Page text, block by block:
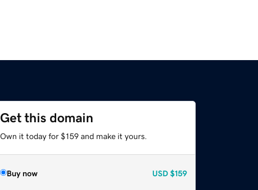
Get this domain
Own it today for $159 and make it yours.
Buy now USD $159